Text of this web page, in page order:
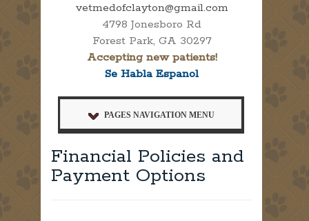
vetmedofclayton@gmail.com
4798 Jonesboro Rd
Forest Park, GA 30297
Accepting new patients!
Se Habla Espanol
PAGES NAVIGATION MENU
Financial Policies and
Payment Options